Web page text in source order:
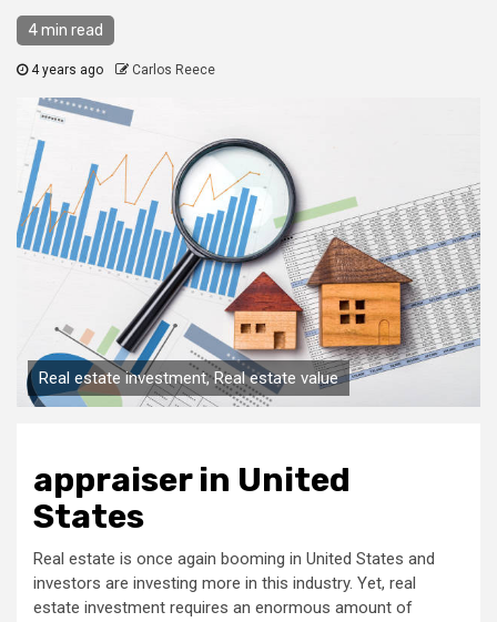
4 min read
4 years ago Carlos Reece
Real estate investment, Real estate value
appraiser in United
States
Real estate is once again booming in United States and
investors are investing more in this industry. Yet, real
estate investment requires an enormous amount of